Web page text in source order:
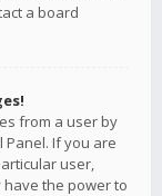
a board
from a user by
If you are
user,
the power to